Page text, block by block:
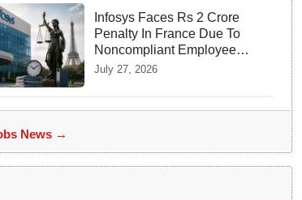
Infosys Faces Rs 2 Crore
Penalty In France Due To
Noncompliant Employee
Working Hour Logs
July 27, 2026
News →